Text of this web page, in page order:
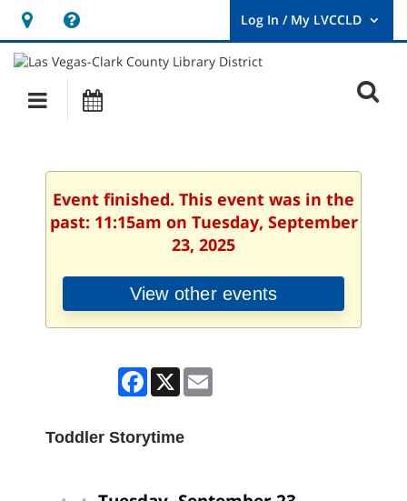
Hours
&
Location
opens
a
new
User
Log
Main
navigation
Event finished. This event was in the
past: 11:15am on Tuesday, September
23, 2025
View other events
Facebook
X
Toddler Storytime